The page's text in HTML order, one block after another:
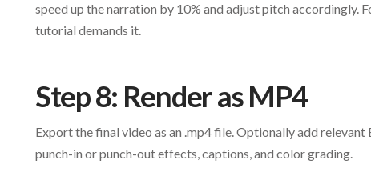
speed up the narration by 10% and adjust pitch accordingly.
tutorial demands it.
Step 8: Render as MP4
Export the final video as an .mp4 file. Optionally add
punch-in or punch-out effects, captions, and color grading.